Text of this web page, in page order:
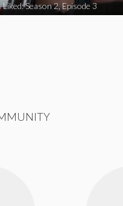
Liked: Season 2, Episode 3